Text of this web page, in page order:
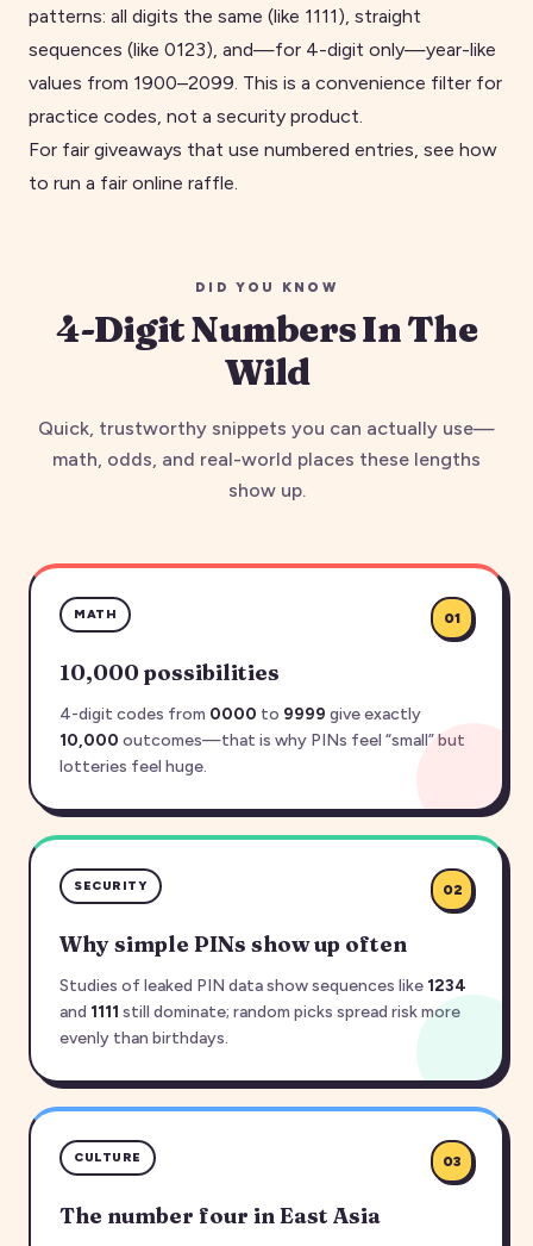
patterns: all digits the same (like 1111), straight
sequences (like 0123), and—for 4-digit only—year-like
values from 1900–2099. This is a convenience filter for
practice codes, not a security product.
For fair giveaways that use numbered entries, see how
to run a fair online raffle.
DID YOU KNOW
4-digit Numbers In The
Wild
Quick, trustworthy snippets you can actually use—
math, odds, and real-world places these lengths
show up.
MATH 01
10,000 possibilities
4-digit codes from 0000 to 9999 give exactly
10,000 outcomes—that is why PINs feel “small” but
lotteries feel huge.
SECURITY 02
Why simple PINs show up often
Studies of leaked PIN data show sequences like 1234
and 1111 still dominate; random picks spread risk more
evenly than birthdays.
CULTURE 03
The number four in East Asia